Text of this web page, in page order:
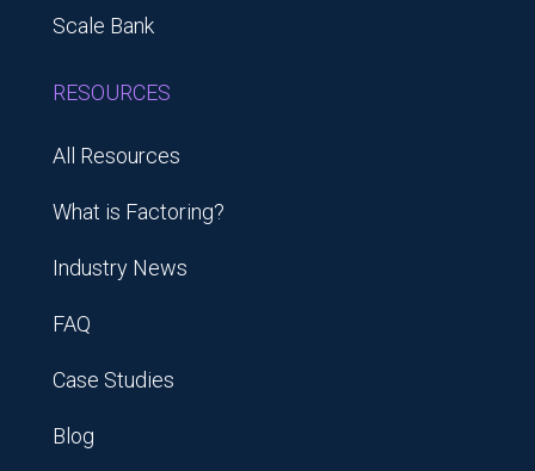
Scale Bank
RESOURCES
All Resources
What is Factoring?
Industry News
FAQ
Case Studies
Blog